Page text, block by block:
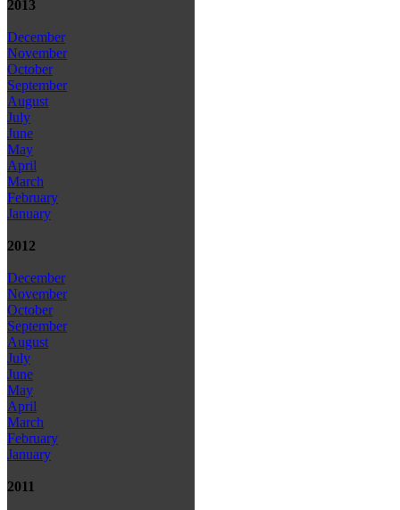
2013
December
November
October
September
August
July
June
May
April
March
February
January
2012
December
November
October
September
August
July
June
May
April
March
February
January
2011